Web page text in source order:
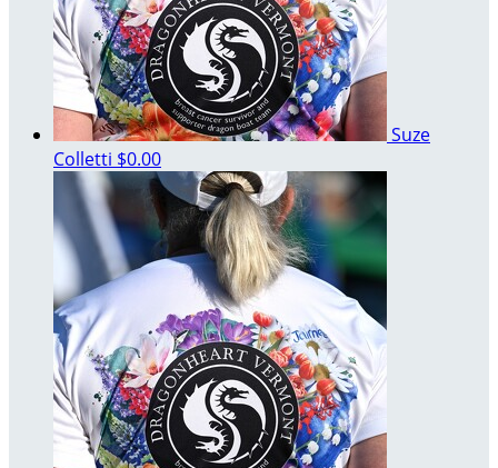
Suze
Colletti $0.00